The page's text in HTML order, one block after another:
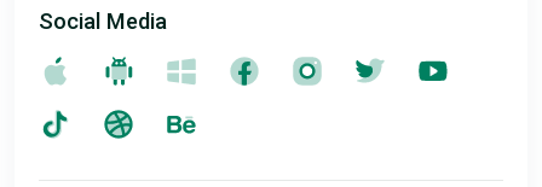
Social Media